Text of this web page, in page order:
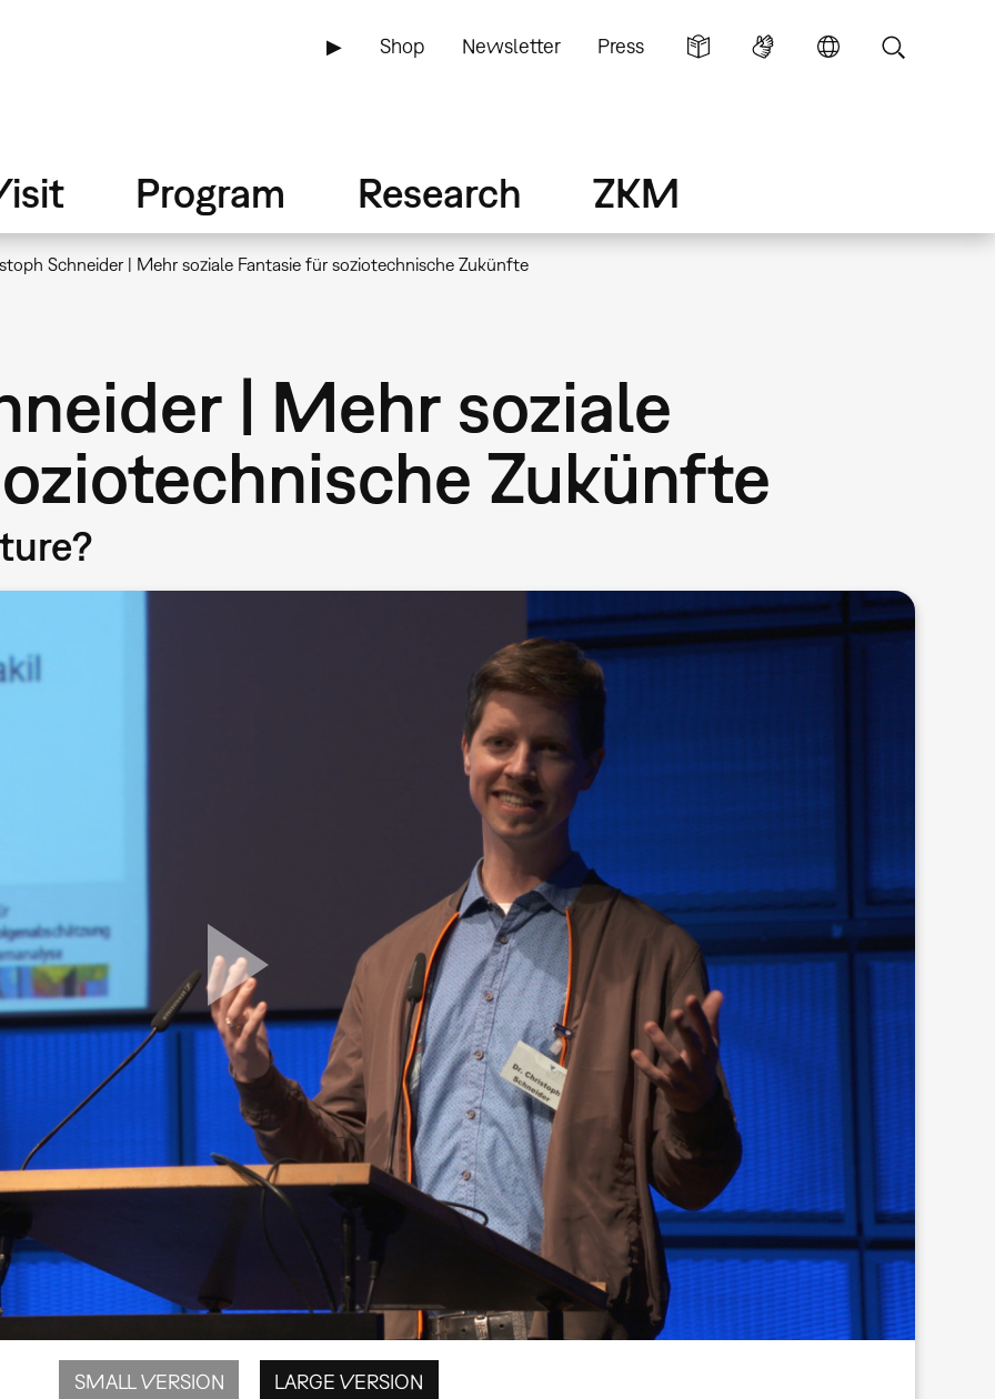
▶ Shop Newsletter Press
Program Research ZKM
Schneider | Mehr soziale Fantasie für soziotechnische Zukünfte
| Mehr soziale
Zukünfte
SMALL VERSION LARGE VERSION